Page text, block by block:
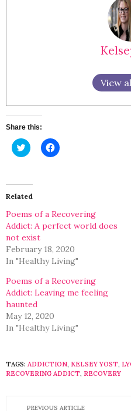
View
Share this:
Click
to
(Opens
in
new
Click
to
Related
Poems of a Recovering
Addict: A perfect world does
not exist
February 18, 2020
In "Healthy Living"
Poems of a Recovering
Addict: Leaving me feeling
haunted
May 12, 2020
In "Healthy Living"
TAGS: ADDICTION, KELSEY YOST,
RECOVERING ADDICT, RECOVERY
PREVIOUS ARTICLE